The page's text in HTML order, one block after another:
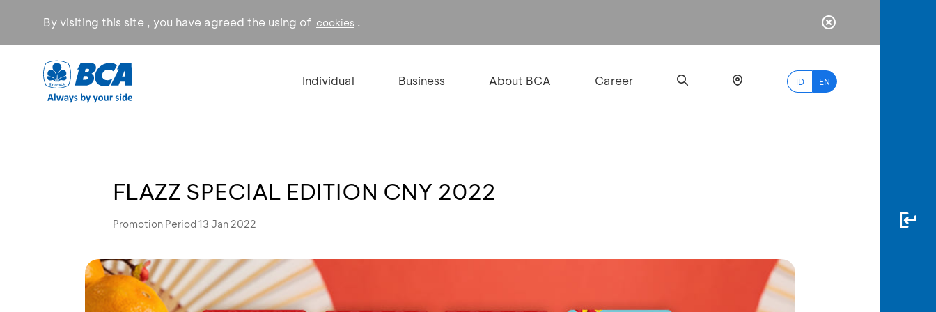
By visiting this site , you have agreed the using of cookies .
Individual Business About BCA Career ID EN
Popular
Search
FLAZZ SPECIAL EDITION CNY 2022
Promotion Period 13 Jan 2022